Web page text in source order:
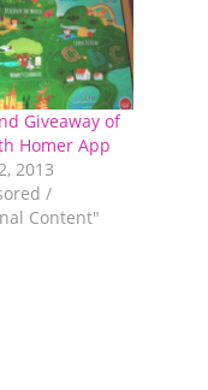
Giveaway of
Homer App
2013
/
Content"